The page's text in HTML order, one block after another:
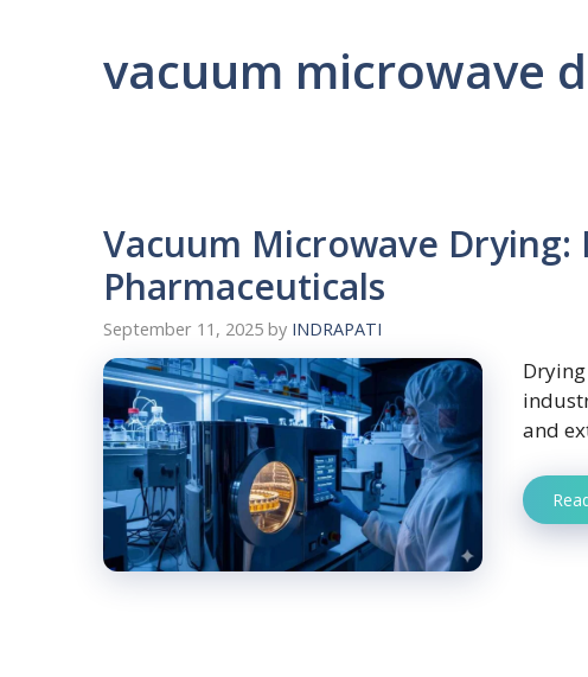
vacuum microwave
Vacuum Microwave
Pharmaceuticals
September 11, 2025 by INDRAPATI
and